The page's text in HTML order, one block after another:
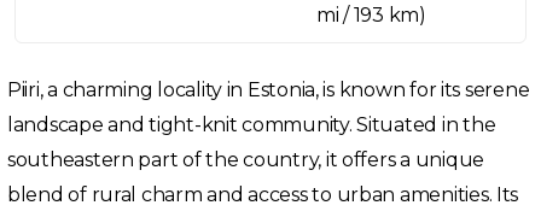
mi / 193 km)
Piiri, a charming locality in Estonia, is known for its serene
landscape and tight-knit community. Situated in the
southeastern part of the country, it offers a unique
blend of rural charm and access to urban amenities. Its